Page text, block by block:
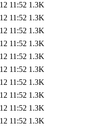
11:52 1.3K
11:52 1.3K
11:52 1.3K
11:52 1.3K
11:52 1.3K
11:52 1.3K
11:52 1.3K
11:52 1.3K
11:52 1.3K
11:52 1.3K